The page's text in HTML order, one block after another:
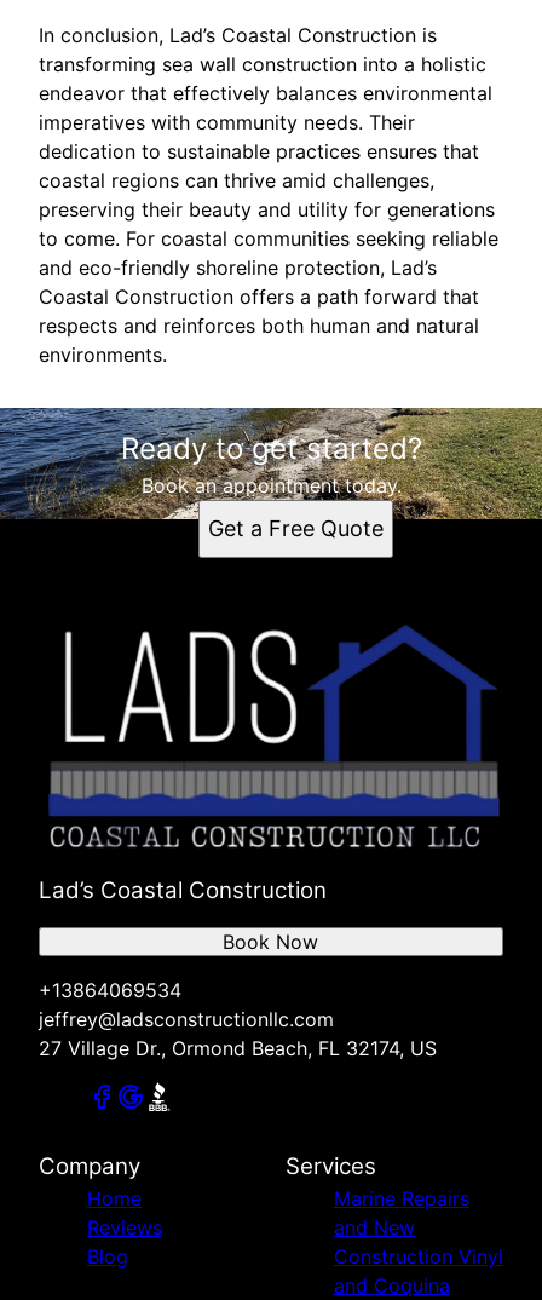
In conclusion, Lad’s Coastal Construction is
transforming sea wall construction into a holistic
endeavor that effectively balances environmental
imperatives with community needs. Their
dedication to sustainable practices ensures that
coastal regions can thrive amid challenges,
preserving their beauty and utility for generations
to come. For coastal communities seeking reliable
and eco-friendly shoreline protection, Lad’s
Coastal Construction offers a path forward that
respects and reinforces both human and natural
environments.
Ready to get started?
Book an appointment today.
Get a Free Quote
Lad’s Coastal Construction
+13864069534
jeffrey@ladsconstructionllc.com
27 Village Dr., Ormond Beach, FL 32174, US
Book Now
Company
Home
Reviews
Blog
Services
Marine Repairs
and New
Construction Vinyl
and Coquina